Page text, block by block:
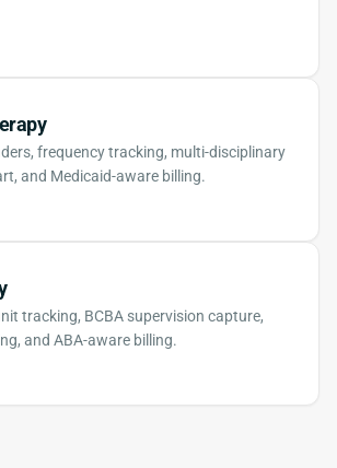
frequency tracking, multi-disciplinary
and Medicaid-aware billing.
tracking, BCBA supervision capture,
and ABA-aware billing.